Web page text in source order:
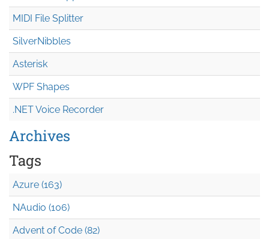
MIDI File Splitter
SilverNibbles
Asterisk
WPF Shapes
.NET Voice Recorder
Archives
Tags
Azure (163)
NAudio (106)
Advent of Code (82)